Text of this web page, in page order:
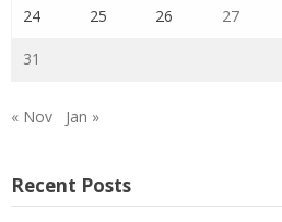
24 25 26 27
31
« Nov Jan »
Recent Posts